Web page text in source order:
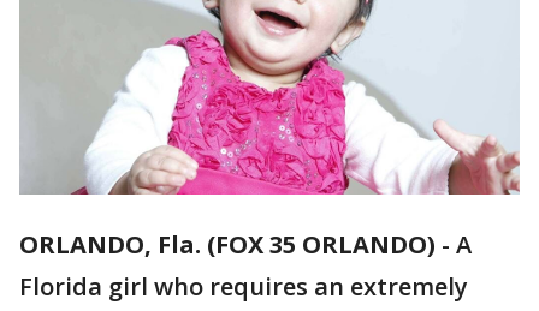
ORLANDO, Fla. (FOX 35 ORLANDO) - A
Florida girl who requires an extremely